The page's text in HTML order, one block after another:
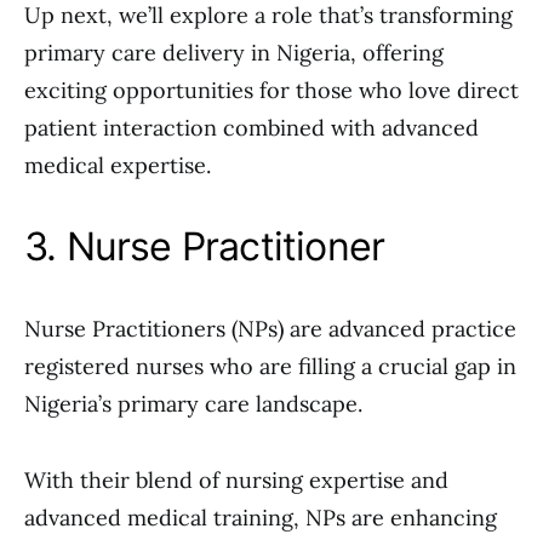
Up next, we’ll explore a role that’s transforming
primary care delivery in Nigeria, offering
exciting opportunities for those who love direct
patient interaction combined with advanced
medical expertise.
3. Nurse Practitioner
Nurse Practitioners (NPs) are advanced practice
registered nurses who are filling a crucial gap in
Nigeria’s primary care landscape.
With their blend of nursing expertise and
advanced medical training, NPs are enhancing